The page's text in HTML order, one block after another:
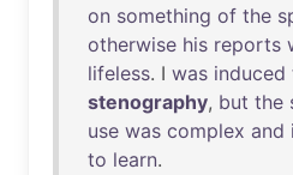
on something of the
otherwise his reports
lifeless. I was induced
stenography, but the
use was complex and
to learn.